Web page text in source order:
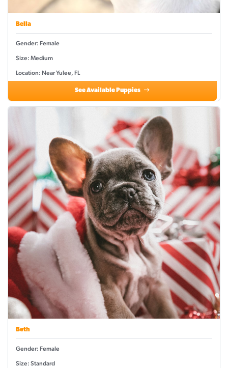
Bella
Gender: Female
Size: Medium
Location: Near Yulee, FL
See Available Puppies
Beth
Gender: Female
Size: Standard